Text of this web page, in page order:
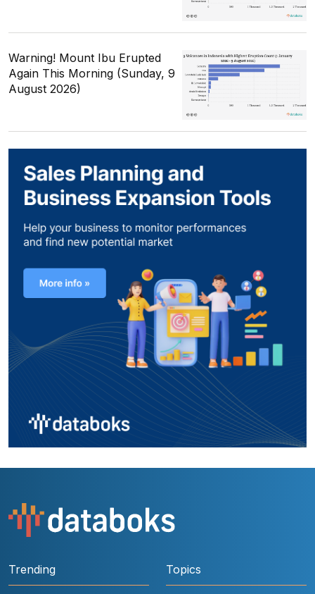
Warning! Mount Ibu Erupted
Again This Morning (Sunday, 9
August 2026)
Trending Topics